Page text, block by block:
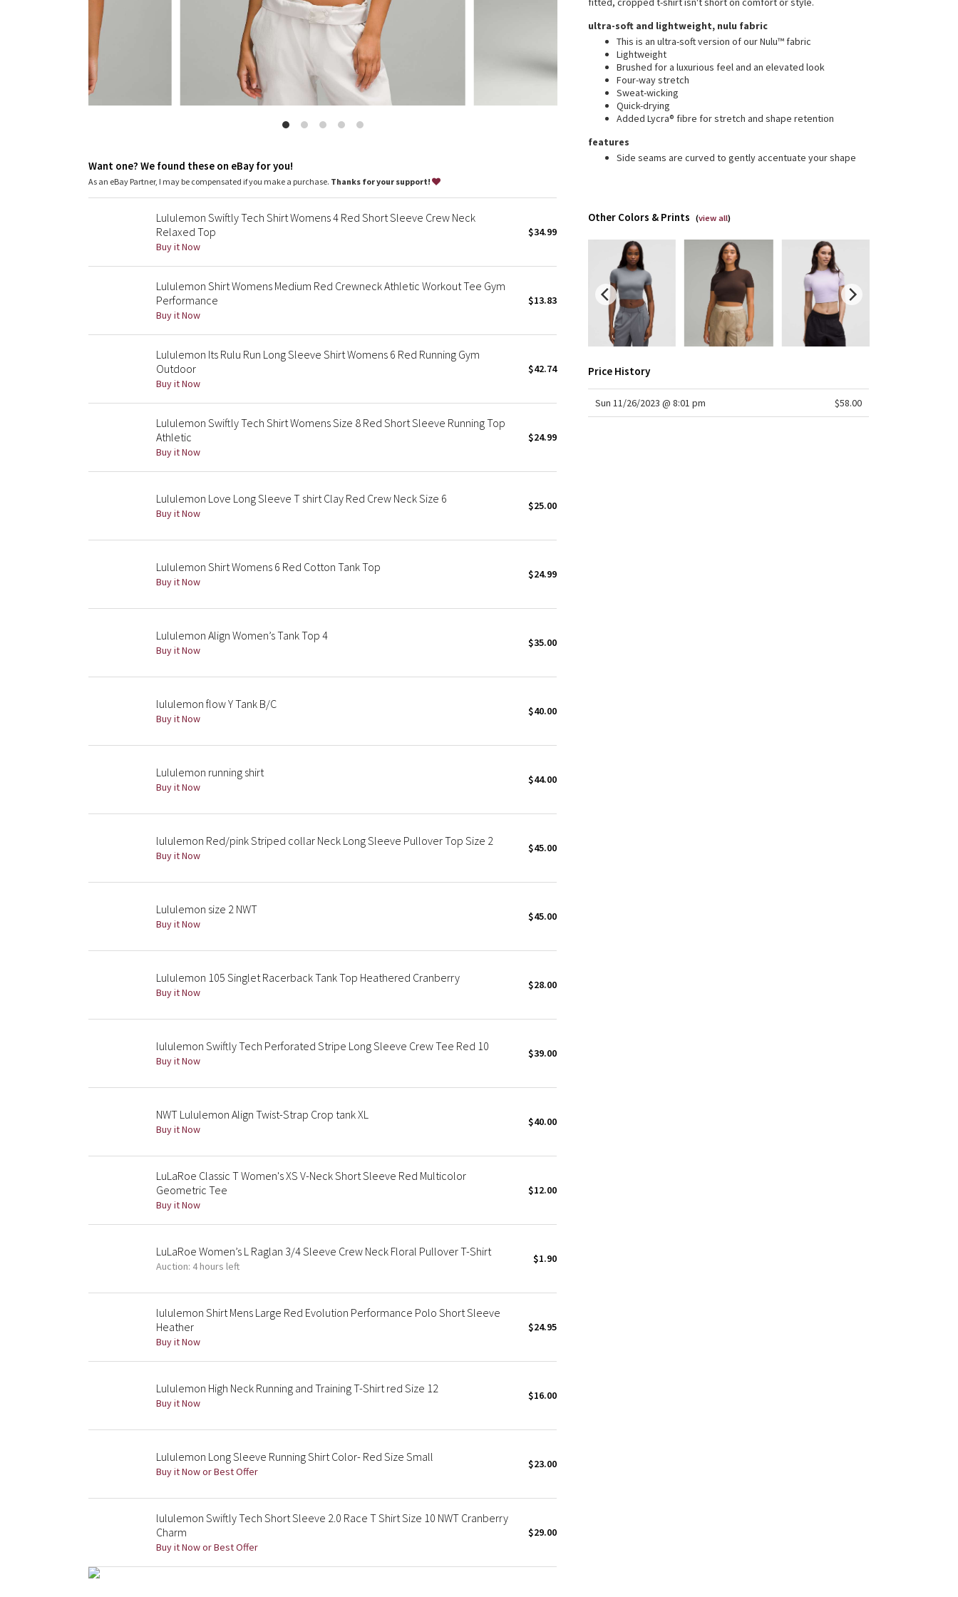
Lights Out
Lunar New Year 2019
Lunar New Year 2020
Lunar New Year 2021
Lunar New Year 2022
Lunar New Year 2023
Taryn Toomey Collection
X Barry's
Lululemon x So Youn Lee
Royal Ballet Collection
Lululemon X Robert Geller
Erewhon Collection
ultra-soft and lightweight, nulu fabric
This is an ultra-soft version of our Nulu™ fabric
Lightweight
Brushed for a luxurious feel and an elevated look
Four-way stretch
Sweat-wicking
Quick-drying
Added Lycra® fibre for stretch and shape retention
features
Side seams are curved to gently accentuate your shape
Want one? We found these on eBay for you!
As an eBay Partner, I may be compensated if you make a purchase. Thanks for your support!
Lululemon Swiftly Tech Shirt Womens 4 Red Short Sleeve Crew Neck
Relaxed Top
Buy it Now
$34.99
Lululemon Shirt Womens Medium Red Crewneck Athletic Workout Tee Gym
Performance
Buy it Now
$13.83
Lululemon Its Rulu Run Long Sleeve Shirt Womens 6 Red Running Gym
Outdoor
Buy it Now
$42.74
Lululemon Swiftly Tech Shirt Womens Size 8 Red Short Sleeve Running Top
Athletic
Buy it Now
$24.99
Lululemon Love Long Sleeve T shirt Clay Red Crew Neck Size 6
Buy it Now
$25.00
Lululemon Shirt Womens 6 Red Cotton Tank Top
Buy it Now
$24.99
Lululemon Align Women’s Tank Top 4
Buy it Now
$35.00
lululemon flow Y Tank B/C
Buy it Now
$40.00
Lululemon running shirt
Buy it Now
$44.00
lululemon Red/pink Striped collar Neck Long Sleeve Pullover Top Size 2
Buy it Now
$45.00
Lululemon size 2 NWT
Buy it Now
$45.00
Lululemon 105 Singlet Racerback Tank Top Heathered Cranberry
Buy it Now
$28.00
lululemon Swiftly Tech Perforated Stripe Long Sleeve Crew Tee Red 10
Buy it Now
$39.00
NWT Lululemon Align Twist-Strap Crop tank XL
Buy it Now
$40.00
LuLaRoe Classic T Women's XS V-Neck Short Sleeve Red Multicolor
Geometric Tee
Buy it Now
$12.00
LuLaRoe Women’s L Raglan 3/4 Sleeve Crew Neck Floral Pullover T-Shirt
Auction: 4 hours left
$1.90
lululemon Shirt Mens Large Red Evolution Performance Polo Short Sleeve
Heather
Buy it Now
$24.95
Lululemon High Neck Running and Training T-Shirt red Size 12
Buy it Now
$16.00
Lululemon Long Sleeve Running Shirt Color- Red Size Small
Buy it Now or Best Offer
$23.00
lululemon Swiftly Tech Short Sleeve 2.0 Race T Shirt Size 10 NWT Cranberry
Charm
Buy it Now or Best Offer
$29.00
Other Colors & Prints (view all)
Price History
Sun 11/26/2023 @ 8:01 pm $58.00